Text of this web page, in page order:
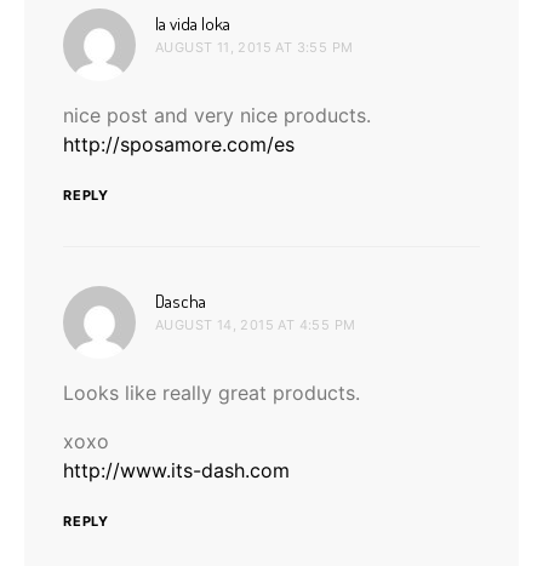
la vida loka
AUGUST 11, 2015 AT 3:55 PM
nice post and very nice products.
http://sposamore.com/es
REPLY
Dascha
AUGUST 14, 2015 AT 4:55 PM
Looks like really great products.
xoxo
http://www.its-dash.com
REPLY